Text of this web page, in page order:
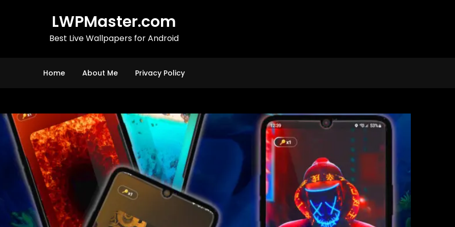
LWPMaster.com
Best Live Wallpapers for Android
Home About Me Privacy Policy